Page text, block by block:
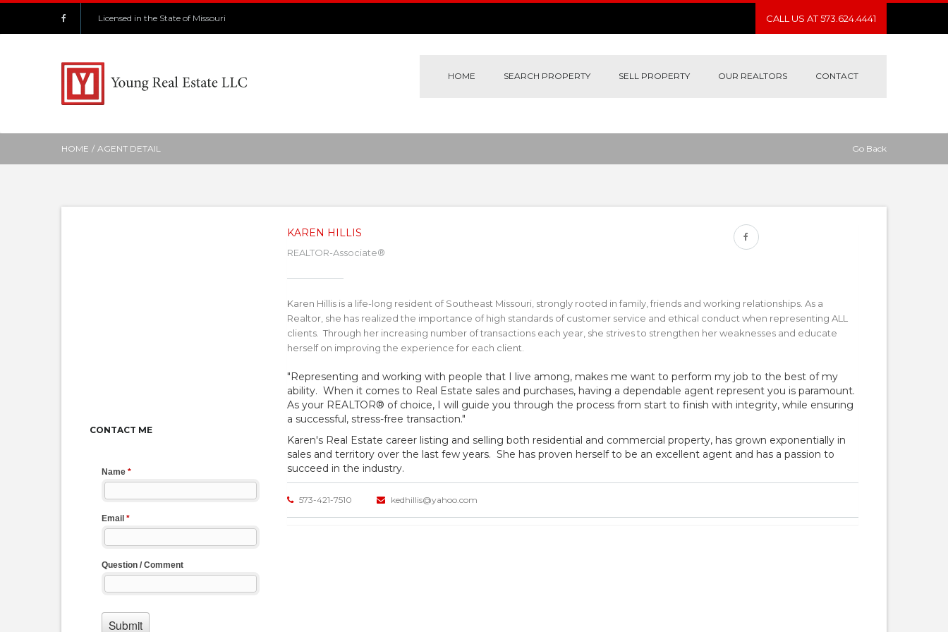
Licensed in the State of Missouri CALL US AT 573.624.4441
HOME SEARCH PROPERTY SELL PROPERTY OUR REALTORS CONTACT
HOME / AGENT DETAIL Go Back
CONTACT ME
KAREN HILLIS
REALTOR-Associate®
Karen Hillis is a life-long resident of Southeast Missouri, strongly rooted in family, friends and working relationships. As a
Realtor, she has realized the importance of high standards of customer service and ethical conduct when representing ALL
clients. Through her increasing number of transactions each year, she strives to strengthen her weaknesses and educate
herself on improving the experience for each client.
"Representing and working with people that I live among, makes me want to perform my job to the best of my
ability. When it comes to Real Estate sales and purchases, having a dependable agent represent you is paramount.
As your REALTOR® of choice, I will guide you through the process from start to finish with integrity, while ensuring
a successful, stress-free transaction."
Karen's Real Estate career listing and selling both residential and commercial property, has grown exponentially in
sales and territory over the last few years. She has proven herself to be an excellent agent and has a passion to
succeed in the industry.
573-421-7510 kedhillis@yahoo.com